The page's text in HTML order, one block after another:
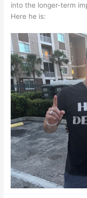
into the longer-term
Here he is: